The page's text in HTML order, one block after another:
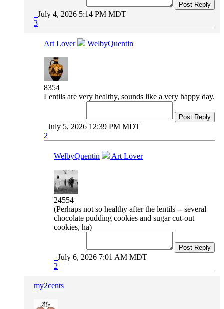
Post Reply
July 4, 2026 5:14 PM MDT
3
Art Lover WelbyQuentin
8354
Lentils are very healthy, sounds like a very happy day.
Post Reply
July 5, 2026 12:39 PM MDT
2
WelbyQuentin Art Lover
24554
(Perhaps not so healthy after the lentils -- several
chocolate pudding cookies and sugar cut-out
cookies, ha)
Post Reply
July 6, 2026 7:01 AM MDT
2
my2cents